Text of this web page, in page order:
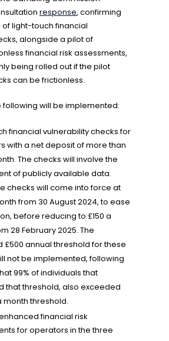
response, confirming
light-touch financial
alongside a pilot of
financial risk assessments,
being rolled out if the pilot
can be frictionless.
following will be implemented:
financial vulnerability checks for
with a net deposit of more than
The checks will involve the
of publicly available data.
checks will come into force at
from 30 August 2024, to ease
before reducing to £150 a
28 February 2025. The
annual threshold for these
not be implemented, following
99% of individuals that
that threshold, also exceeded
month threshold.
financial risk
for operators in the three